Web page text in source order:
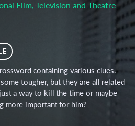
Film, Television and Theatre
containing various clues.
tougher, but they are all related
a way to kill the time or maybe
more important for him?